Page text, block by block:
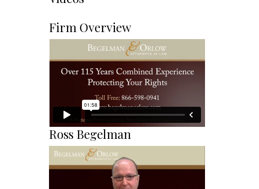
Firm Overview
Ross Begelman